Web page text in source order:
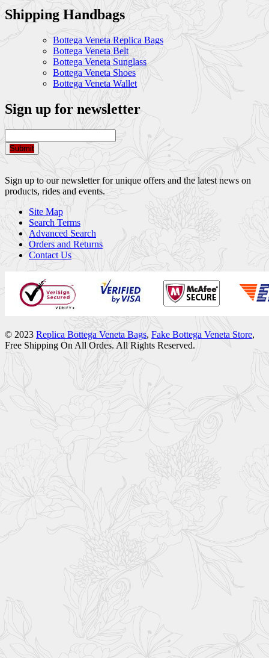
Shipping Handbags
Bottega Veneta Replica Bags
Bottega Veneta Belt
Bottega Veneta Sunglass
Bottega Veneta Shoes
Bottega Veneta Wallet
Sign up for newsletter
Submit
Sign up to our newsletter for unique offers and the latest news on
products, rides and events.
Site Map
Search Terms
Advanced Search
Orders and Returns
Contact Us
© 2023 Replica Bottega Veneta Bags, Fake Bottega Veneta Store,
Free Shipping On All Ordes. All Rights Reserved.